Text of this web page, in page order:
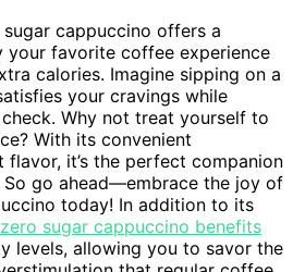
cappuccino offers a
favorite coffee experience
calories. Imagine sipping on a
your cravings while
Why not treat yourself to
With its convenient
it’s the perfect companion
go ahead—embrace the joy of
today! In addition to its
sugar cappuccino benefits
levels, allowing you to savor the